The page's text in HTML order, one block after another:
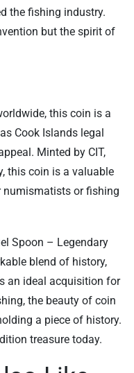
the fishing industry.
but the spirit of
this coin is a
Cook Islands legal
Minted by CIT,
this coin is a valuable
or fishing
Spoon – Legendary
blend of history,
an ideal acquisition for
the beauty of coin
a piece of history.
treasure today.